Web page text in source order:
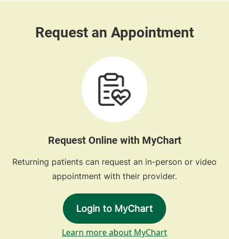
Request Online with MyChart
Returning patients can request an in-person or video
appointment with their provider.
Login to MyChart
Learn more about MyChart